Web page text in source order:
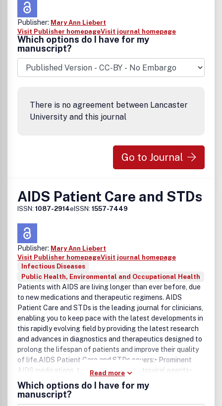
Publisher: Mary Ann Liebert
Visit Publisher homepageVisit journal homepage
Which options do I have for my
manuscript?
There is no agreement between Lancaster
University and this journal
Go to Journal
AIDS Patient Care and STDs
ISSN: 1087-2914eISSN: 1557-7449
Publisher: Mary Ann Liebert
Visit Publisher homepageVisit journal homepage
Infectious Diseases
Public Health, Environmental and Occupational Health
Patients with AIDS are living longer than ever before, due
to new medications and therapeutic regimens. AIDS
Patient Care and STDs is the leading journal for clinicians,
enabling you to keep pace with the latest developments in
this rapidly evolving field by providing the latest research
and advances in diagnostics and therapeutics designed to
prolong the lifespan of patients and improve their quality
of life.AIDS Patient Care and STDs covers:• Prominent
AIDS medications, therapies, and antiretroviral agents•
HIV/AIDS-related diseases, infections, and complications•
Challenges of medication adherence• Current prevention
techniques for HIV• The latest news and developments on
Read more
Which options do I have for my
manuscript?